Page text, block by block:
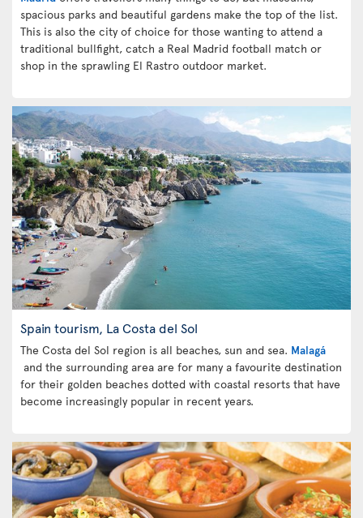
spacious parks and beautiful gardens make the top of the list.
This is also the city of choice for those wanting to attend a
traditional bullfight, catch a Real Madrid football match or
shop in the sprawling El Rastro outdoor market.
Spain tourism, La Costa del Sol
The Costa del Sol region is all beaches, sun and sea. Malagá
and the surrounding area are for many a favourite destination
for their golden beaches dotted with coastal resorts that have
become increasingly popular in recent years.